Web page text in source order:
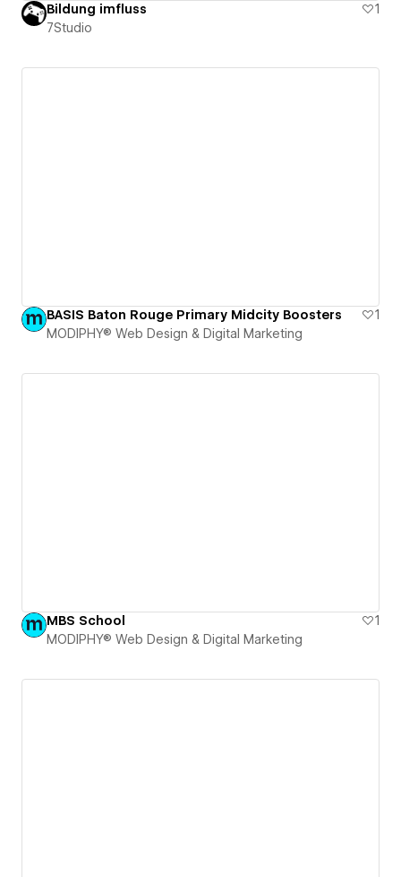
Bildung imfluss
1
7Studio
BASIS Baton Rouge Primary Midcity Boosters
1
MODIPHY® Web Design & Digital Marketing
MBS School
1
MODIPHY® Web Design & Digital Marketing